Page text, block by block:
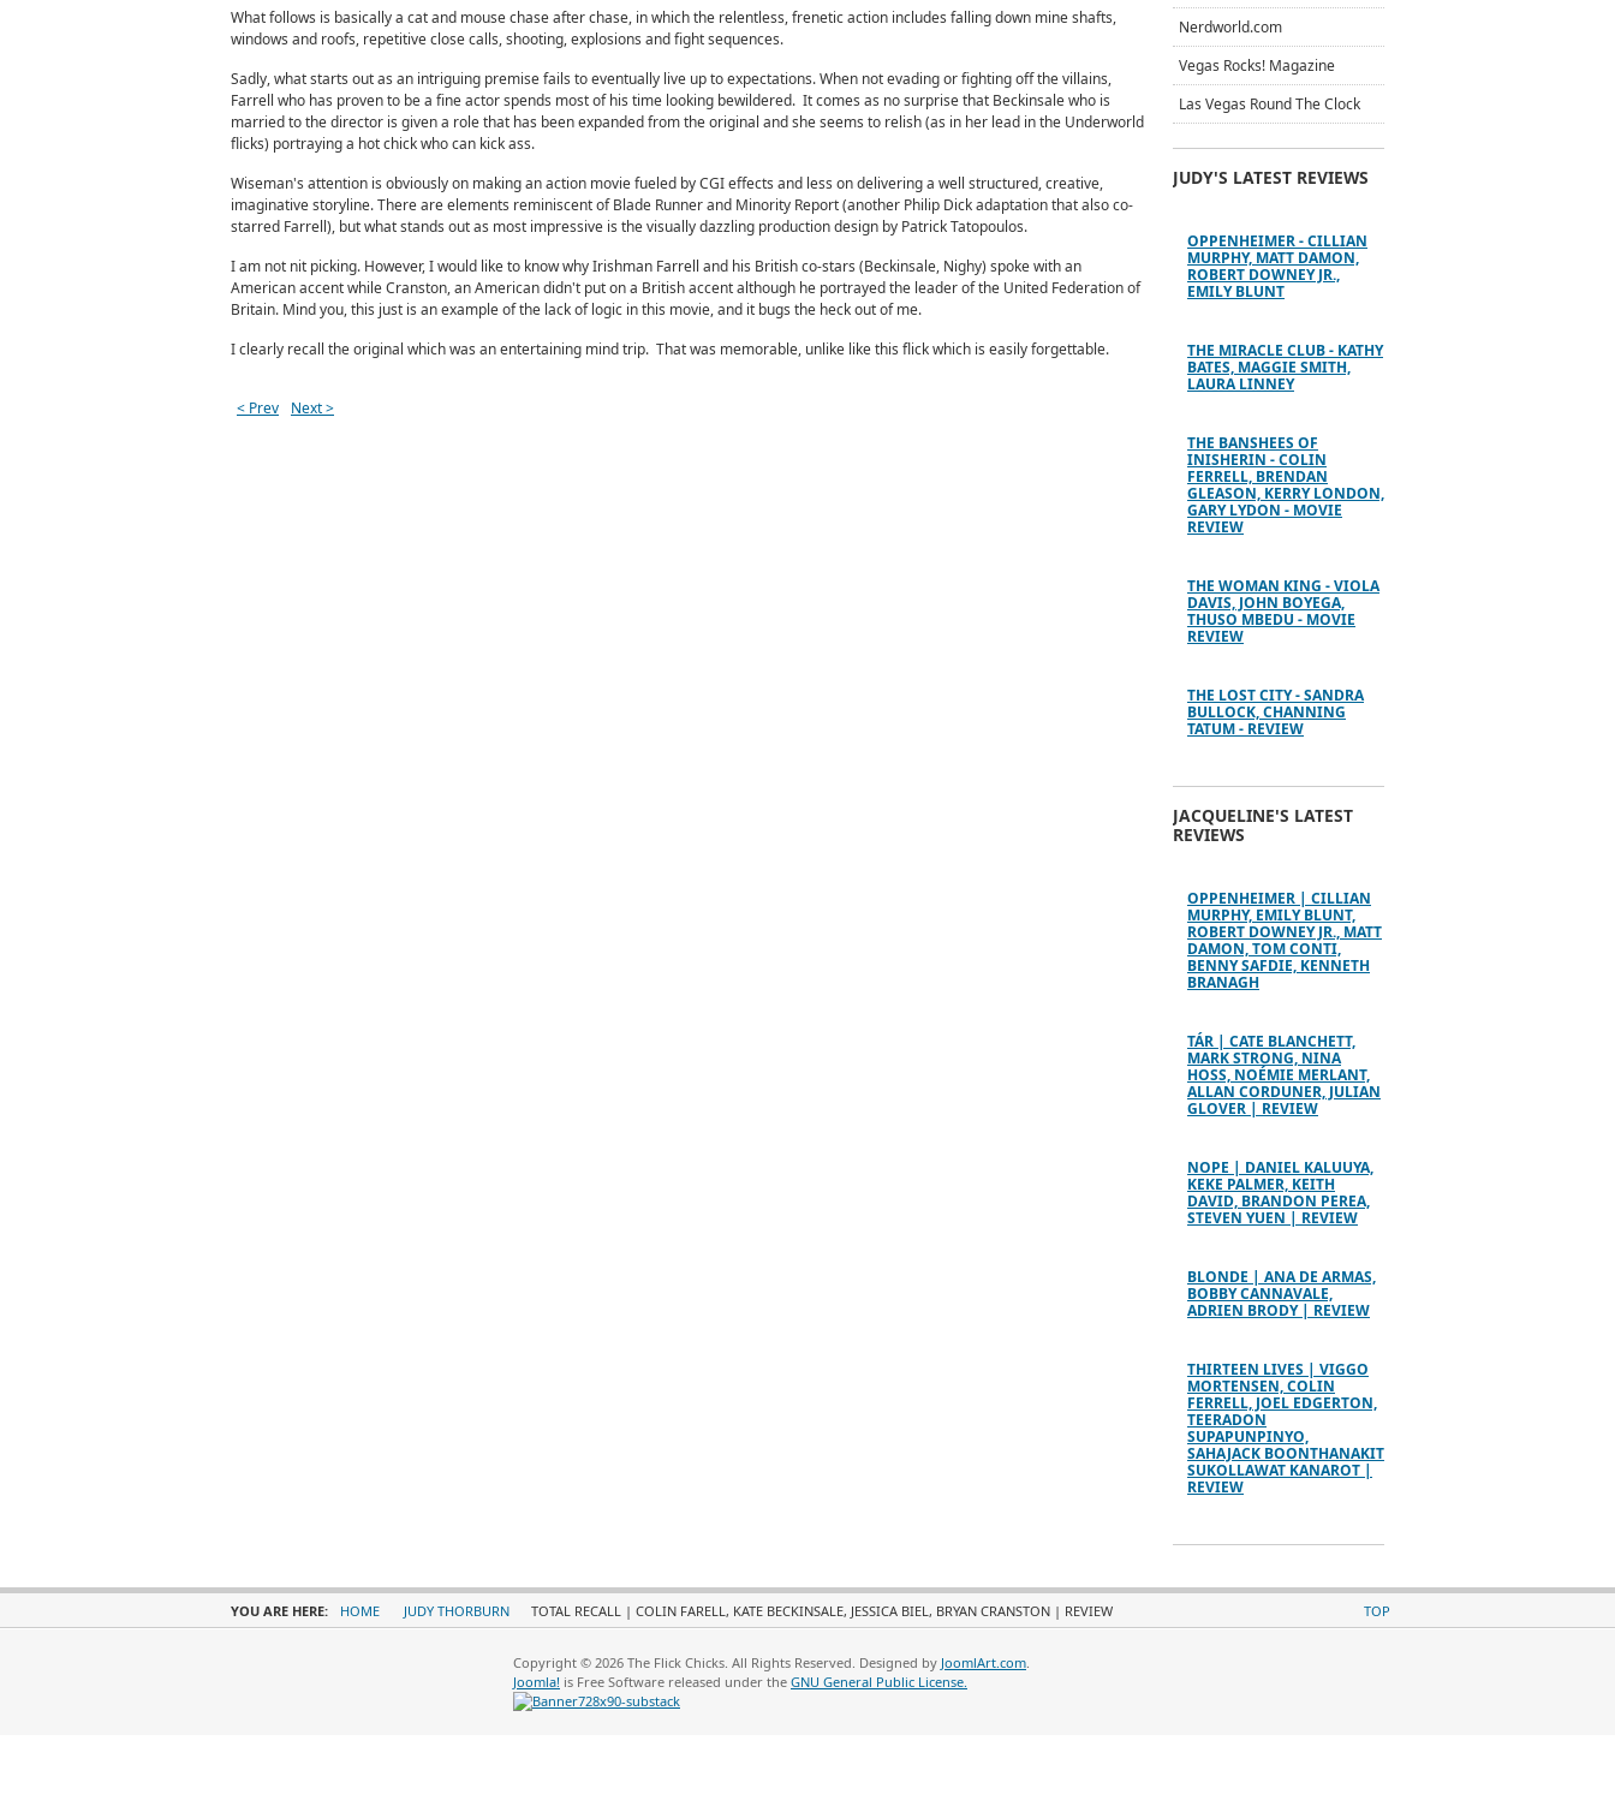
What follows is basically a cat and mouse chase after chase, in which the relentless, frenetic action includes falling down mine shafts,
windows and roofs, repetitive close calls, shooting, explosions and fight sequences.
Sadly, what starts out as an intriguing premise fails to eventually live up to expectations. When not evading or fighting off the villains,
Farrell who has proven to be a fine actor spends most of his time looking bewildered. It comes as no surprise that Beckinsale who is
married to the director is given a role that has been expanded from the original and she seems to relish (as in her lead in the Underworld
flicks) portraying a hot chick who can kick ass.
Wiseman's attention is obviously on making an action movie fueled by CGI effects and less on delivering a well structured, creative,
imaginative storyline. There are elements reminiscent of Blade Runner and Minority Report (another Philip Dick adaptation that also co-
starred Farrell), but what stands out as most impressive is the visually dazzling production design by Patrick Tatopoulos.
I am not nit picking. However, I would like to know why Irishman Farrell and his British co-stars (Beckinsale, Nighy) spoke with an
American accent while Cranston, an American didn't put on a British accent although he portrayed the leader of the United Federation of
Britain. Mind you, this just is an example of the lack of logic in this movie, and it bugs the heck out of me.
I clearly recall the original which was an entertaining mind trip. That was memorable, unlike like this flick which is easily forgettable.
< Prev Next >
Nerdworld.com
Vegas Rocks! Magazine
Las Vegas Round The Clock
JUDY'S LATEST REVIEWS
OPPENHEIMER - CILLIAN
MURPHY, MATT DAMON,
ROBERT DOWNEY JR.,
EMILY BLUNT
THE MIRACLE CLUB - KATHY
BATES, MAGGIE SMITH,
LAURA LINNEY
THE BANSHEES OF
INISHERIN - COLIN
FERRELL, BRENDAN
GLEASON, KERRY LONDON,
GARY LYDON - MOVIE
REVIEW
THE WOMAN KING - VIOLA
DAVIS, JOHN BOYEGA,
THUSO MBEDU - MOVIE
REVIEW
THE LOST CITY - SANDRA
BULLOCK, CHANNING
TATUM - REVIEW
JACQUELINE'S LATEST
REVIEWS
OPPENHEIMER | CILLIAN
MURPHY, EMILY BLUNT,
ROBERT DOWNEY JR., MATT
DAMON, TOM CONTI,
BENNY SAFDIE, KENNETH
BRANAGH
TÁR | CATE BLANCHETT,
MARK STRONG, NINA
HOSS, NOÉMIE MERLANT,
ALLAN CORDUNER, JULIAN
GLOVER | REVIEW
NOPE | DANIEL KALUUYA,
KEKE PALMER, KEITH
DAVID, BRANDON PEREA,
STEVEN YUEN | REVIEW
BLONDE | ANA DE ARMAS,
BOBBY CANNAVALE,
ADRIEN BRODY | REVIEW
THIRTEEN LIVES | VIGGO
MORTENSEN, COLIN
FERRELL, JOEL EDGERTON,
TEERADON
SUPAPUNPINYO,
SAHAJACK BOONTHANAKIT
SUKOLLAWAT KANAROT |
REVIEW
YOU ARE HERE: HOME JUDY THORBURN TOTAL RECALL | COLIN FARELL, KATE BECKINSALE, JESSICA BIEL, BRYAN CRANSTON | REVIEW TOP
Copyright © 2026 The Flick Chicks. All Rights Reserved. Designed by JoomlArt.com.
Joomla! is Free Software released under the GNU General Public License.